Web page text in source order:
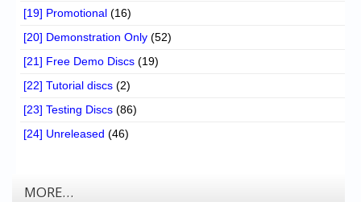
[19] Promotional (16)
[20] Demonstration Only (52)
[21] Free Demo Discs (19)
[22] Tutorial discs (2)
[23] Testing Discs (86)
[24] Unreleased (46)
MORE…